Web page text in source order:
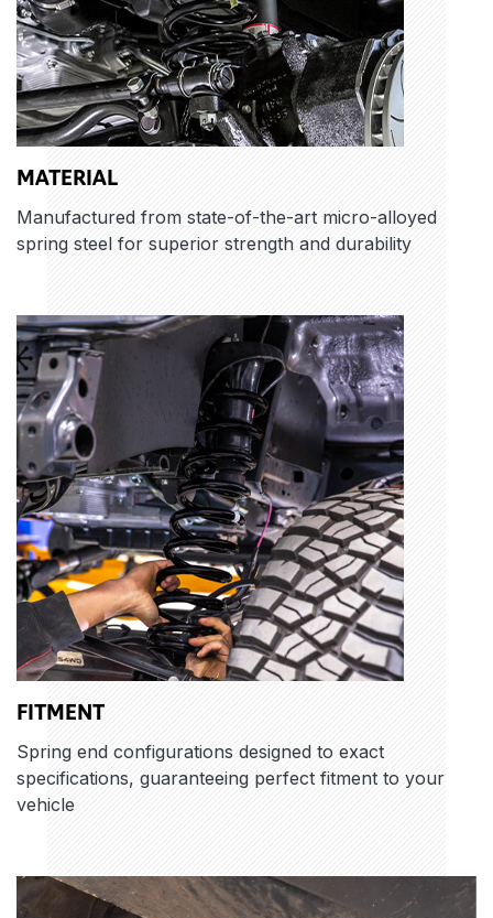
MATERIAL
Manufactured from state-of-the-art micro-alloyed
spring steel for superior strength and durability
FITMENT
Spring end configurations designed to exact
specifications, guaranteeing perfect fitment to your
vehicle